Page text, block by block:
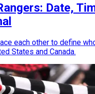
Date,
each other to define
States and Canada.